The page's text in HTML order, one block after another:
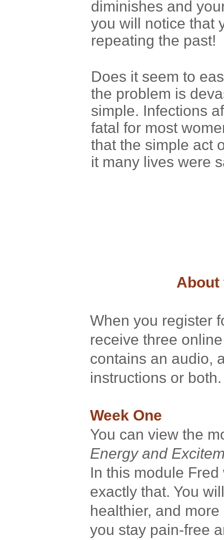
diminishes and
you will notice that
repeating the past!
Does it seem to
the problem is
simple. Infections
fatal for most
that the simple act
it many lives were
About
When you register
receive three
contains an audio,
instructions or
Week One
You can view the
Energy and
In this module
exactly that. You
healthier, and
you stay pain-free